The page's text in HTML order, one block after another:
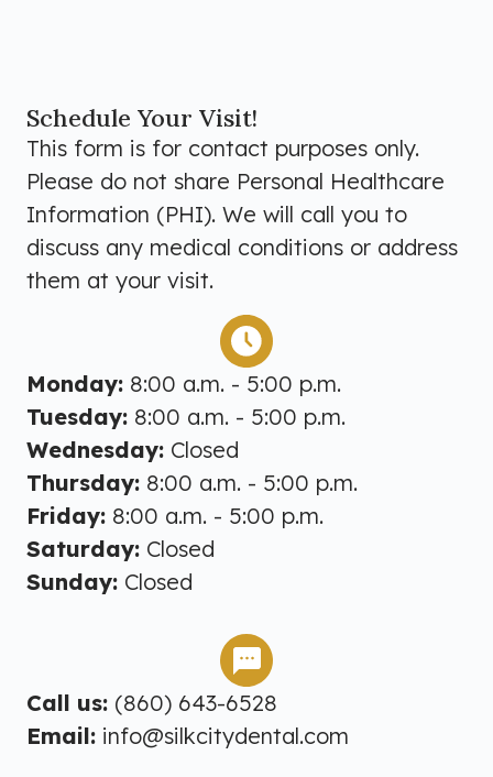
Schedule Your Visit!
This form is for contact purposes only.
Please do not share Personal Healthcare
Information (PHI). We will call you to
discuss any medical conditions or address
them at your visit.
Monday: 8:00 a.m. - 5:00 p.m.
Tuesday: 8:00 a.m. - 5:00 p.m.
Wednesday: Closed
Thursday: 8:00 a.m. - 5:00 p.m.
Friday: 8:00 a.m. - 5:00 p.m.
Saturday: Closed
Sunday: Closed
Call us: (860) 643-6528
Email: info@silkcitydental.com